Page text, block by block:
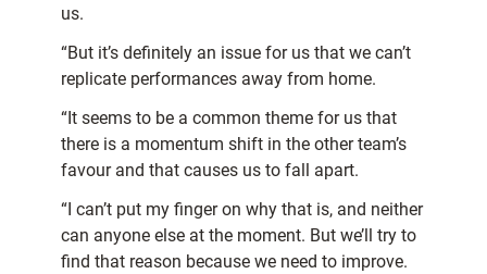
us.
“But it’s definitely an issue for us that we can’t
replicate performances away from home.
“It seems to be a common theme for us that
there is a momentum shift in the other team’s
favour and that causes us to fall apart.
“I can’t put my finger on why that is, and neither
can anyone else at the moment. But we’ll try to
find that reason because we need to improve.